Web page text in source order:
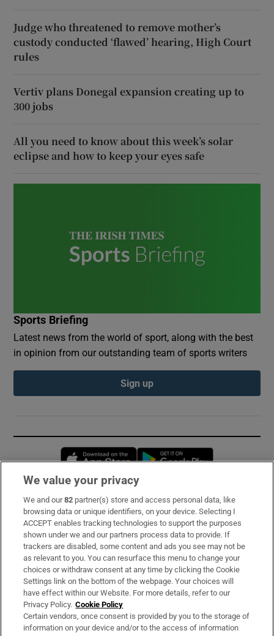
Judge who threatened to remove mother’s
custody conducted ‘flawed’ hearing, High Court
rules
Vertiv plans Donegal expansion creating up to
300 jobs
All you need to know about this week’s solar
eclipse and how to keep your eyes safe
Sports Briefing
Latest news from the world of sport, along with the best
in opinion from our outstanding team of sports writers
Sign up
Opens in new window
Subscribe
Support
About Us
Irish Times Products & Services
OUR PARTNERS:
We value your privacy
We and our82 partner(s) store and access personal data, like
browsing data or unique identifiers, on your device. Selecting I
ACCEPT enables tracking technologies to support the purposes
shown under we and our partners process data to provide. If
trackers are disabled, some content and ads you see may not be
as relevant to you. You can resurface this menu to change your
choices or withdraw consent at any time by clicking the Cookie
Settings link on the bottom of the webpage. Your choices will
have effect within our Website. For more details, refer to our
Privacy Policy. Cookie Policy
Certain vendors, once consent is provided by you to the storage of
information on your device and/or to the access of information